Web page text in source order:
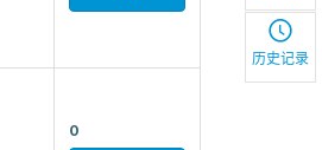
历史记录
0